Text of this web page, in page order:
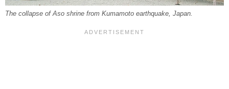
The collapse of Aso shrine from Kumamoto earthquake, Japan.